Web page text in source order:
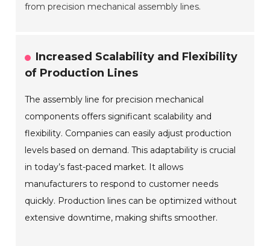
from precision mechanical assembly lines.
Increased Scalability and Flexibility
of Production Lines
The assembly line for precision mechanical
components offers significant scalability and
flexibility. Companies can easily adjust production
levels based on demand. This adaptability is crucial
in today’s fast-paced market. It allows
manufacturers to respond to customer needs
quickly. Production lines can be optimized without
extensive downtime, making shifts smoother.